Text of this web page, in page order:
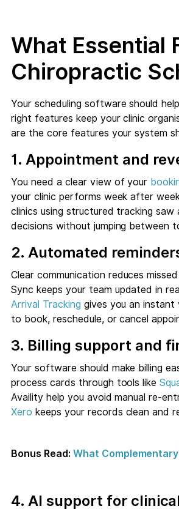
What Essential
Chiropractic
Your scheduling software should
right features keep your clinic
are the core features your system
1. Appointment and
You need a clear view of your
your clinic performs week after
clinics using structured tracking saw
decisions without jumping between
2. Automated
Clear communication reduces
Sync keeps your team updated in
Arrival Tracking gives you an
to book, reschedule, or cancel
3. Billing support and
Your software should make billing
process cards through tools like
Availity help you avoid manual re-
Xero keeps your records clean and
Bonus Read: What
4. AI support for